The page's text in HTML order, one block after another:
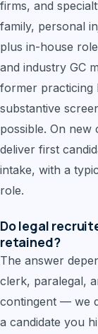
firms, and
family, personal
plus in-house
and industry GC
former practicing
substantive
possible. On new
deliver first
intake, with a
role.
Do legal
retained?
The answer
clerk, paralegal,
contingent — we
a candidate you